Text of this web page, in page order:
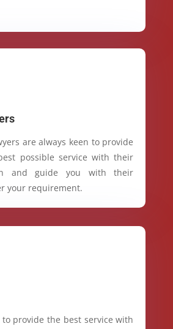
are always keen to provide
possible service with their
and guide you with their
your requirement.
to provide the best service with